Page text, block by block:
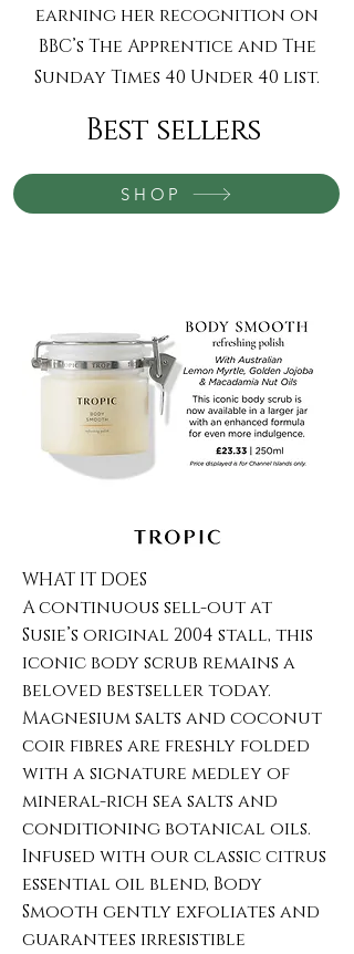
earning her recognition on
BBC’s The Apprentice and The
Sunday Times 40 Under 40 list.
WHAT IT DOES
A continuous sell-out at
Susie’s original 2004 stall, this
iconic body scrub remains a
beloved bestseller today.
Magnesium salts and coconut
coir fibres are freshly folded
with a signature medley of
mineral-rich sea salts and
conditioning botanical oils.
Infused with our classic citrus
essential oil blend, Body
Smooth gently exfoliates and
guarantees irresistible
Best sellers
SHOP